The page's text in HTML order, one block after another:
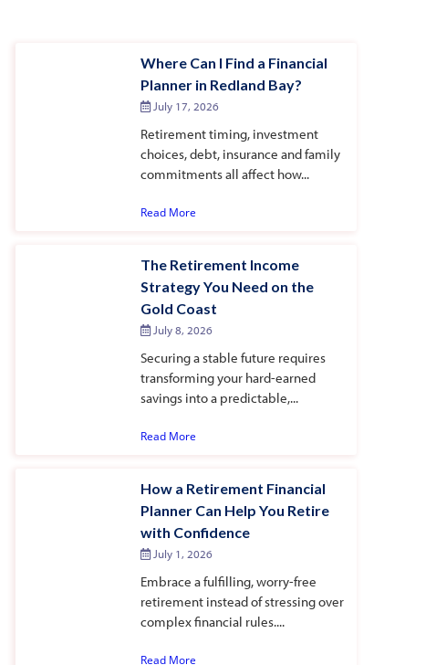
Where Can I Find a Financial
Planner in Redland Bay?
July 17, 2026
Retirement timing, investment
choices, debt, insurance and family
commitments all affect how...
Read More
The Retirement Income
Strategy You Need on the
Gold Coast
July 8, 2026
Securing a stable future requires
transforming your hard-earned
savings into a predictable,...
Read More
How a Retirement Financial
Planner Can Help You Retire
with Confidence
July 1, 2026
Embrace a fulfilling, worry-free
retirement instead of stressing over
complex financial rules....
Read More